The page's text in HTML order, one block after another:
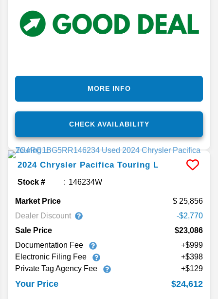
CHECK AVAILABILITY
MORE INFO
2024 Chrysler Pacifica Touring L
Stock # 146234W
Market Price
25,856
Dealer Discount
-$2,770
Sale Price
$23,086
Documentation Fee
+$999
Electronic Filing Fee
+$398
Private Tag Agency Fee
+$129
Your Price $24,612